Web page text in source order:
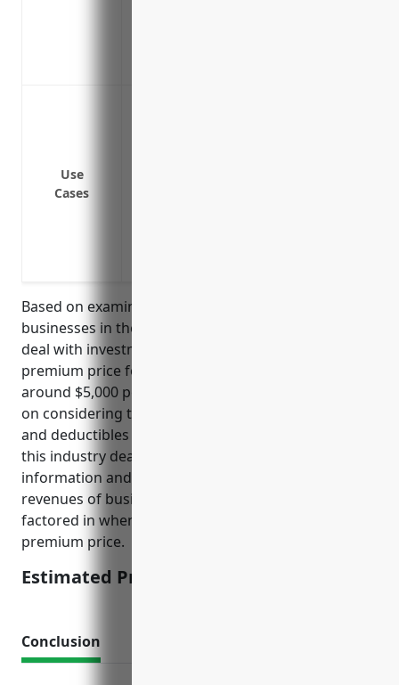
Use
Cases
Based on examining average premium rates for
businesses in the financial services industry that
deal with investments, the estimated average annual
premium price for cyber liability insurance would be
around $5,000 per year. This price was derived based
on considering typical policy limits of $1-5 million
and deductibles of $10,000-25,000 for businesses in
this industry dealing with personal financial
information and investment assets. The size and
revenues of businesses in this industry were also
factored in when estimating this average annual
premium price.
Estimated Pricing: $5,000
Conclusion